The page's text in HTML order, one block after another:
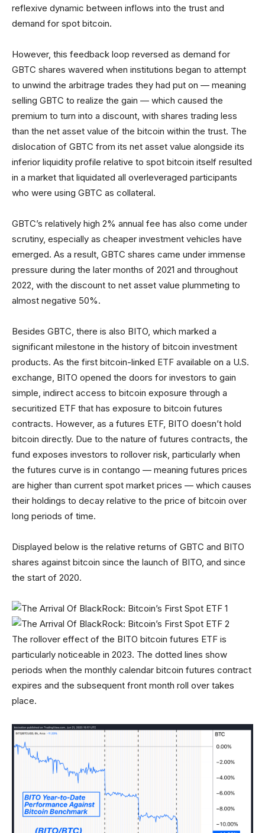
reflexive dynamic between inflows into the trust and
demand for spot bitcoin.
However, this feedback loop reversed as demand for
GBTC shares wavered when institutions began to attempt
to unwind the arbitrage trades they had put on — meaning
selling GBTC to realize the gain — which caused the
premium to turn into a discount, with shares trading less
than the net asset value of the bitcoin within the trust. The
dislocation of GBTC from its net asset value alongside its
inferior liquidity profile relative to spot bitcoin itself resulted
in a market that liquidated all overleveraged participants
who were using GBTC as collateral.
GBTC’s relatively high 2% annual fee has also come under
scrutiny, especially as cheaper investment vehicles have
emerged. As a result, GBTC shares came under immense
pressure during the later months of 2021 and throughout
2022, with the discount to net asset value plummeting to
almost negative 50%.
Besides GBTC, there is also BITO, which marked a
significant milestone in the history of bitcoin investment
products. As the first bitcoin-linked ETF available on a U.S.
exchange, BITO opened the doors for investors to gain
simple, indirect access to bitcoin exposure through a
securitized ETF that has exposure to bitcoin futures
contracts. However, as a futures ETF, BITO doesn’t hold
bitcoin directly. Due to the nature of futures contracts, the
fund exposes investors to rollover risk, particularly when
the futures curve is in contango — meaning futures prices
are higher than current spot market prices — which causes
their holdings to decay relative to the price of bitcoin over
long periods of time.
Displayed below is the relative returns of GBTC and BITO
shares against bitcoin since the launch of BITO, and since
the start of 2020.
The rollover effect of the BITO bitcoin futures ETF is
particularly noticeable in 2023. The dotted lines show
periods when the monthly calendar bitcoin futures contract
expires and the subsequent front month roll over takes
place.